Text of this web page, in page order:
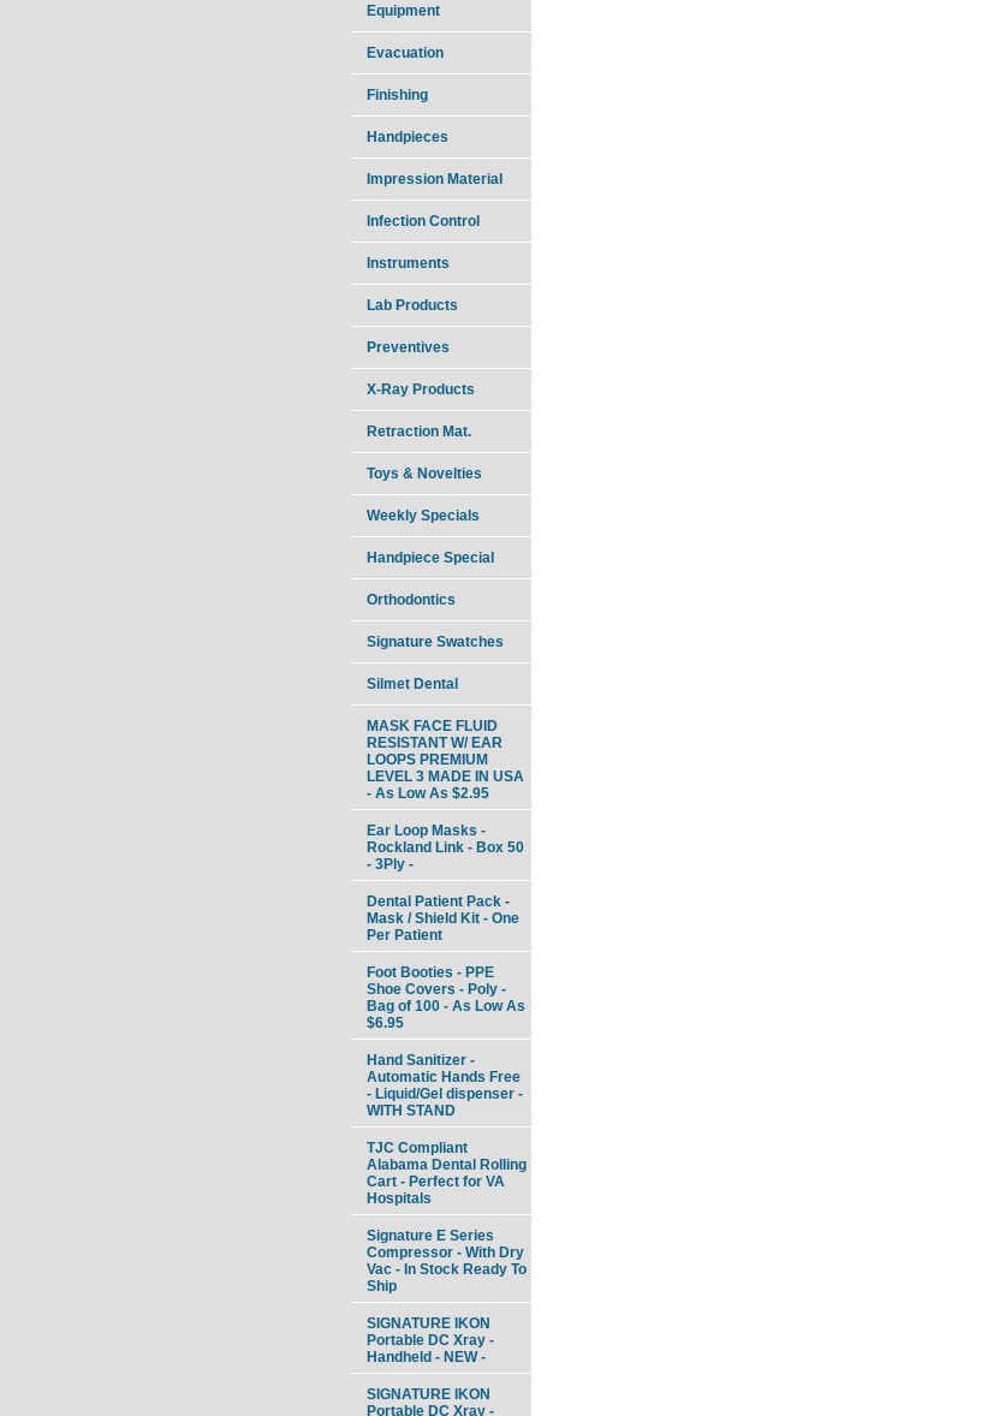
Equipment
Evacuation
Finishing
Handpieces
Impression Material
Infection Control
Instruments
Lab Products
Preventives
X-Ray Products
Retraction Mat.
Toys & Novelties
Weekly Specials
Handpiece Special
Orthodontics
Signature Swatches
Silmet Dental
MASK FACE FLUID
RESISTANT W/ EAR
LOOPS PREMIUM
LEVEL 3 MADE IN USA
- As Low As $2.95
Ear Loop Masks -
Rockland Link - Box 50
- 3Ply -
Dental Patient Pack -
Mask / Shield Kit - One
Per Patient
Foot Booties - PPE
Shoe Covers - Poly -
Bag of 100 - As Low As
$6.95
Hand Sanitizer -
Automatic Hands Free
- Liquid/Gel dispenser -
WITH STAND
TJC Compliant
Alabama Dental Rolling
Cart - Perfect for VA
Hospitals
Signature E Series
Compressor - With Dry
Vac - In Stock Ready To
Ship
SIGNATURE IKON
Portable DC Xray -
Handheld - NEW -
SIGNATURE IKON
Portable DC Xray -